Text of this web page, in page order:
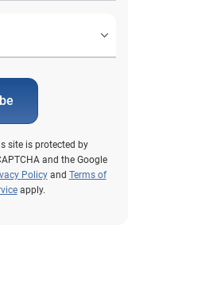
site is protected by
and the Google
Policyand Terms of
apply.